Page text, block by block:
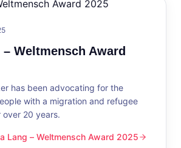
Weltmensch Award
has been advocating for the
with a migration and refugee
20 years.
Award 2025
Lang – Weltmensch Award 2025